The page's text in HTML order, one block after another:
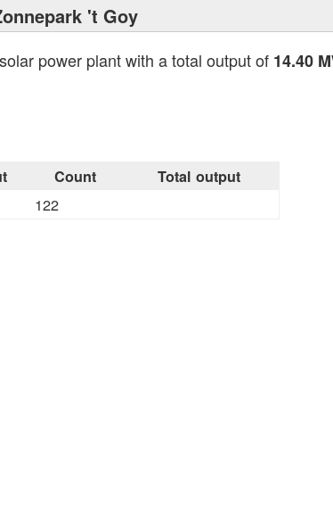
't Goy
power plant with a total output of 14.40
Count Total output
122